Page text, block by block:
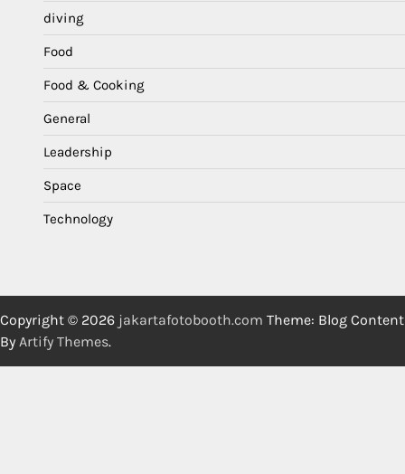
diving
Food
Food & Cooking
General
Leadership
Space
Technology
Copyright © 2026 jakartafotobooth.com Theme: Blog Content
By Artify Themes.